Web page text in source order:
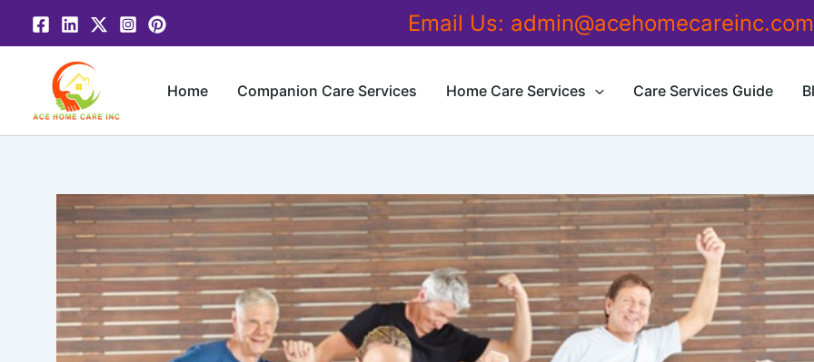
Email Us: admin@acehomecareinc.com
Home Companion Care Services Home Care Services Care Services Guide